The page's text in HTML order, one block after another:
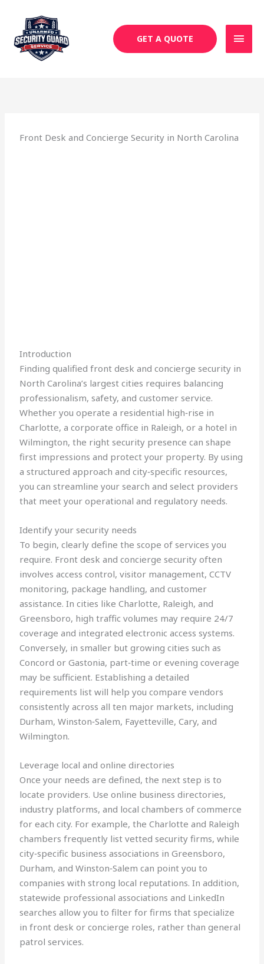
content
GET A QUOTE
Front Desk and Concierge Security in North Carolina
Introduction
Finding qualified front desk and concierge security in
North Carolina’s largest cities requires balancing
professionalism, safety, and customer service.
Whether you operate a residential high‑rise in
Charlotte, a corporate office in Raleigh, or a hotel in
Wilmington, the right security presence can shape
first impressions and protect your property. By using
a structured approach and city‑specific resources,
you can streamline your search and select providers
that meet your operational and regulatory needs.
Identify your security needs
To begin, clearly define the scope of services you
require. Front desk and concierge security often
involves access control, visitor management, CCTV
monitoring, package handling, and customer
assistance. In cities like Charlotte, Raleigh, and
Greensboro, high traffic volumes may require 24/7
coverage and integrated electronic access systems.
Conversely, in smaller but growing cities such as
Concord or Gastonia, part‑time or evening coverage
may be sufficient. Establishing a detailed
requirements list will help you compare vendors
consistently across all ten major markets, including
Durham, Winston‑Salem, Fayetteville, Cary, and
Wilmington.
Leverage local and online directories
Once your needs are defined, the next step is to
locate providers. Use online business directories,
industry platforms, and local chambers of commerce
for each city. For example, the Charlotte and Raleigh
chambers frequently list vetted security firms, while
city‑specific business associations in Greensboro,
Durham, and Winston‑Salem can point you to
companies with strong local reputations. In addition,
statewide professional associations and LinkedIn
searches allow you to filter for firms that specialize
in front desk or concierge roles, rather than general
patrol services.